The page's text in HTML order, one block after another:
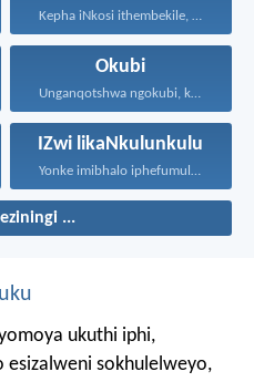
Kepha iNkosi ithembekile, eyakuniqinisa...
Okubi
Unganqotshwa ngokubi, kodwa nqoba...
IZwi likaNkulunkulu
Yonke imibhalo iphefumulelwe nguNkulunkulu...
...
ukuthi iphi,
sokhulelweyo,